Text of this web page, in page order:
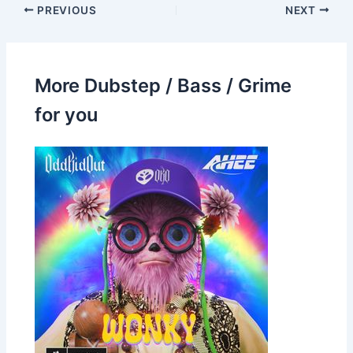
PREVIOUS NEXT
More Dubstep / Bass / Grime
for you